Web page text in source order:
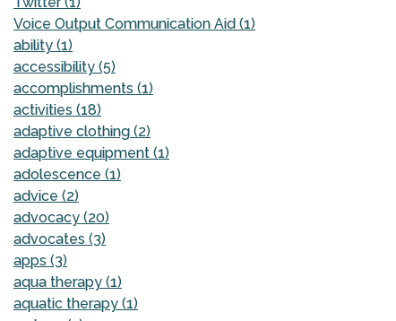
Voice Output Communication Aid (1)
ability (1)
accessibility (5)
accomplishments (1)
activities (18)
adaptive clothing (2)
adaptive equipment (1)
adolescence (1)
advice (2)
advocacy (20)
advocates (3)
apps (3)
aqua therapy (1)
aquatic therapy (1)